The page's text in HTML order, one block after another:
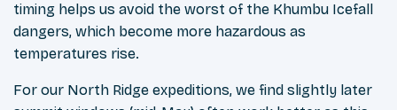
timing helps us avoid the worst of the Khumbu Icefall
dangers, which become more hazardous as
temperatures rise.
For our North Ridge expeditions, we find slightly later